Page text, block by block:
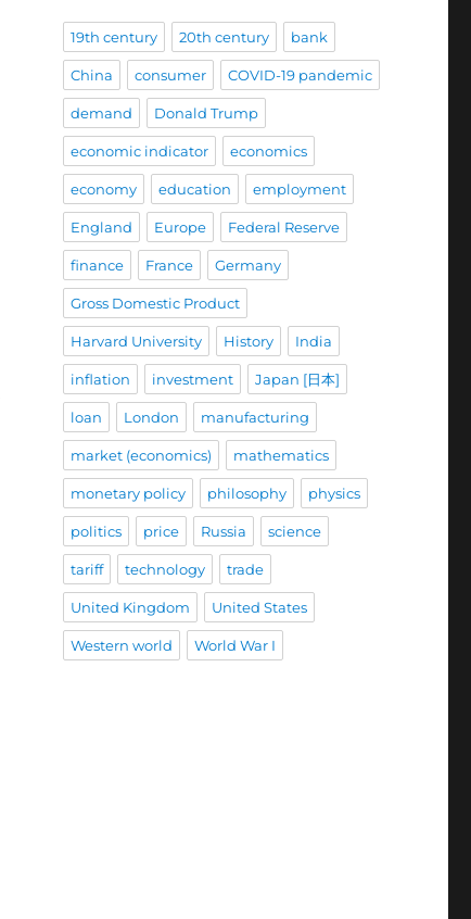
19th century 20th century bank
China consumer COVID-19 pandemic
demand Donald Trump
economic indicator economics
economy education employment
England Europe Federal Reserve
finance France Germany
Gross Domestic Product
Harvard University History India
inflation investment Japan [日本]
loan London manufacturing
market (economics) mathematics
monetary policy philosophy physics
politics price Russia science
tariff technology trade
United Kingdom United States
Western world World War I